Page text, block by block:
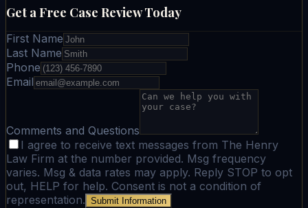
Get a Free Case Review Today
First Name
Last Name
Phone
Email
Comments and Questions
I agree to receive text messages from The Henry
Law Firm at the number provided. Msg frequency
varies. Msg & data rates may apply. Reply STOP to opt
out, HELP for help. Consent is not a condition of
representation. Submit Information